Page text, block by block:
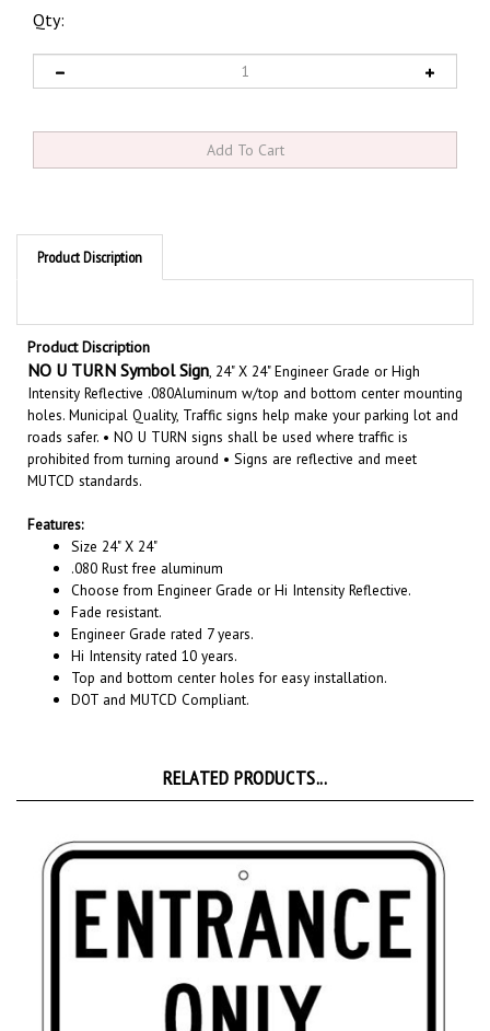
Qty:
Product Discription
Product Discription
NO U TURN Symbol Sign
Intensity Reflective .080Aluminum w/top and bottom center mounting
holes. Municipal Quality, Traffic signs help make your parking lot and
roads safer. • NO U TURN signs shall be used where traffic is
prohibited from turning around • Signs are reflective and meet
MUTCD standards.
Size 24" X 24"
.080 Rust free aluminum
Choose from Engineer Grade or Hi Intensity Reflective.
Fade resistant.
Engineer Grade rated 7 years.
Hi Intensity rated 10 years.
Top and bottom center holes for easy installation.
DOT and MUTCD Compliant.